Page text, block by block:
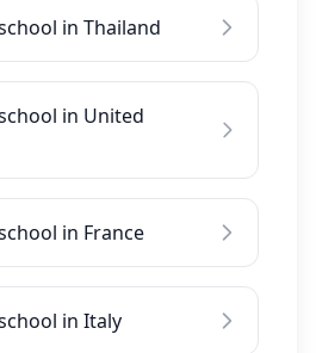
in Thailand
in United
in France
in Italy